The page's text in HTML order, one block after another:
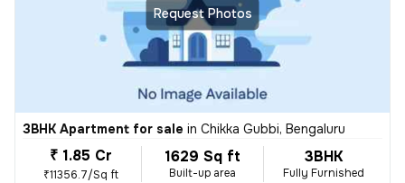
Request Photos
3BHK Apartment for sale in Chikka Gubbi, Bengaluru
₹ 1.85 Cr
₹11356.7/Sq ft
1629 Sq ft
Built-up area
3BHK
Fully Furnished